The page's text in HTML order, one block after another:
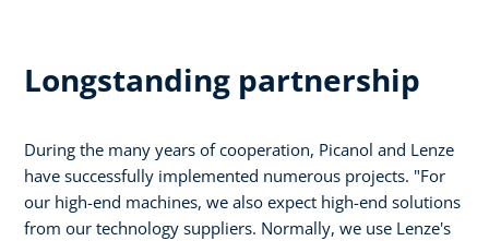
Longstanding partnership
During the many years of cooperation, Picanol and Lenze
have successfully implemented numerous projects. "For
our high-end machines, we also expect high-end solutions
from our technology suppliers. Normally, we use Lenze's